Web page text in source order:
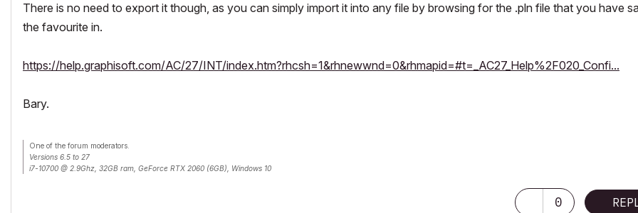
There is no need to export it though, as you can simply import it into any file by browsing for the .pln file that you have
the favourite in.
https://help.graphisoft.com/AC/27/INT/index.htm?rhcsh=1&rhnewwnd=0&rhmapid=#t=_AC27_Help%2F020_Confi...
Bary.
One of the forum moderators.
Versions 6.5 to 27
i7-10700 @ 2.9Ghz, 32GB ram, GeForce RTX 2060 (6GB), Windows 10
0